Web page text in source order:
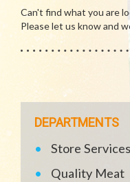
Can't find what you are
Please let us know and
DEPARTMENTS
Store Services
Quality Meat